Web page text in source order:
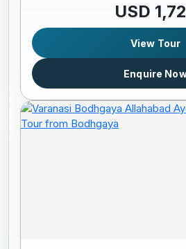
USD
View Tour
Enquire